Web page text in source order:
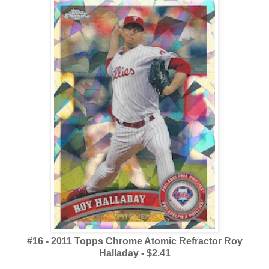
#16 - 2011 Topps Chrome Atomic Refractor Roy
Halladay - $2.41